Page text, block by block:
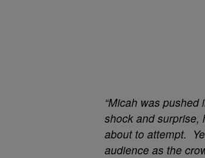
“Micah was
shock and surprise,
about to attempt.
audience as the